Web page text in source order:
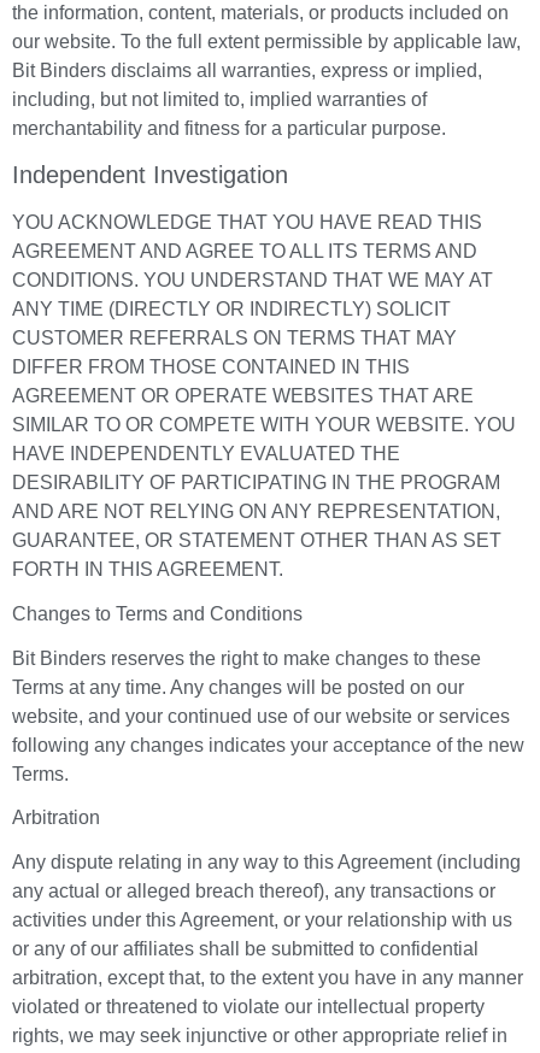
the information, content, materials, or products included on
our website. To the full extent permissible by applicable law,
Bit Binders disclaims all warranties, express or implied,
including, but not limited to, implied warranties of
merchantability and fitness for a particular purpose.
Independent Investigation
YOU ACKNOWLEDGE THAT YOU HAVE READ THIS
AGREEMENT AND AGREE TO ALL ITS TERMS AND
CONDITIONS. YOU UNDERSTAND THAT WE MAY AT
ANY TIME (DIRECTLY OR INDIRECTLY) SOLICIT
CUSTOMER REFERRALS ON TERMS THAT MAY
DIFFER FROM THOSE CONTAINED IN THIS
AGREEMENT OR OPERATE WEBSITES THAT ARE
SIMILAR TO OR COMPETE WITH YOUR WEBSITE. YOU
HAVE INDEPENDENTLY EVALUATED THE
DESIRABILITY OF PARTICIPATING IN THE PROGRAM
AND ARE NOT RELYING ON ANY REPRESENTATION,
GUARANTEE, OR STATEMENT OTHER THAN AS SET
FORTH IN THIS AGREEMENT.
Changes to Terms and Conditions
Bit Binders reserves the right to make changes to these
Terms at any time. Any changes will be posted on our
website, and your continued use of our website or services
following any changes indicates your acceptance of the new
Terms.
Arbitration
Any dispute relating in any way to this Agreement (including
any actual or alleged breach thereof), any transactions or
activities under this Agreement, or your relationship with us
or any of our affiliates shall be submitted to confidential
arbitration, except that, to the extent you have in any manner
violated or threatened to violate our intellectual property
rights, we may seek injunctive or other appropriate relief in